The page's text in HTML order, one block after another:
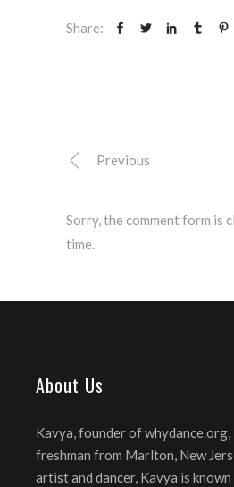
Share:
Previous
Sorry, the comment form is
time.
About Us
Kavya, founder of whydance.org,
freshman from Marlton, New
artist and dancer, Kavya is